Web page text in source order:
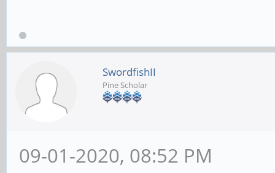
SwordfishII
Pine Scholar
09-01-2020, 08:52 PM